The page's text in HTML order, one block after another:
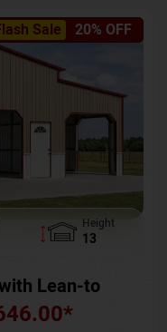
Sale 20% OFF
Height
13
Lean-to
*